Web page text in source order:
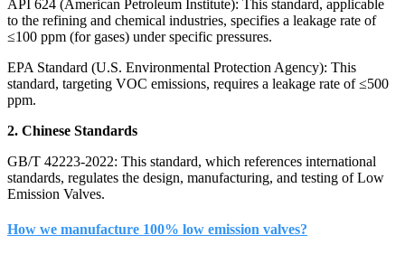
API 624 (American Petroleum Institute): This standard, applicable
to the refining and chemical industries, specifies a leakage rate of
≤100 ppm (for gases) under specific pressures.
EPA Standard (U.S. Environmental Protection Agency): This
standard, targeting VOC emissions, requires a leakage rate of ≤500
ppm.
2. Chinese Standards
GB/T 42223-2022: This standard, which references international
standards, regulates the design, manufacturing, and testing of Low
Emission Valves.
How we manufacture 100% low emission valves?